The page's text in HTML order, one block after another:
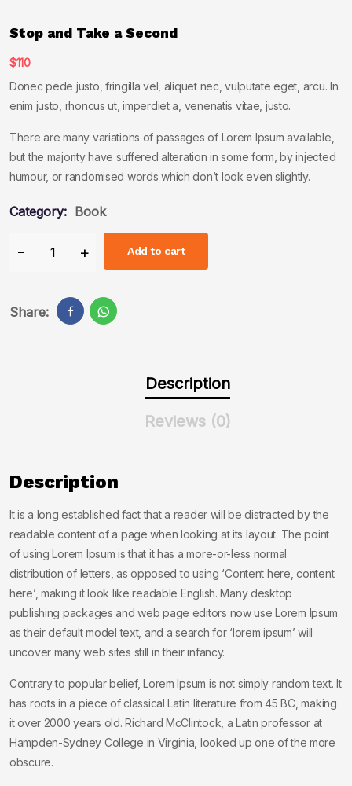
Stop and Take a Second
$110
Donec pede justo, fringilla vel, aliquet nec, vulputate eget, arcu. In
enim justo, rhoncus ut, imperdiet a, venenatis vitae, justo.
There are many variations of passages of Lorem Ipsum available,
but the majority have suffered alteration in some form, by injected
humour, or randomised words which don’t look even slightly.
Category: Book
Add to cart
Share:
Description
Reviews (0)
Description
It is a long established fact that a reader will be distracted by the
readable content of a page when looking at its layout. The point
of using Lorem Ipsum is that it has a more-or-less normal
distribution of letters, as opposed to using ‘Content here, content
here’, making it look like readable English. Many desktop
publishing packages and web page editors now use Lorem Ipsum
as their default model text, and a search for ‘lorem ipsum’ will
uncover many web sites still in their infancy.
Contrary to popular belief, Lorem Ipsum is not simply random text. It
has roots in a piece of classical Latin literature from 45 BC, making
it over 2000 years old. Richard McClintock, a Latin professor at
Hampden-Sydney College in Virginia, looked up one of the more
obscure.